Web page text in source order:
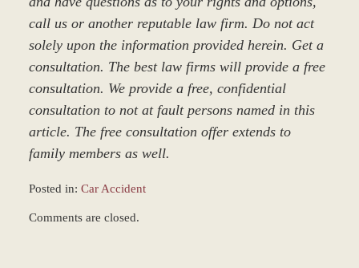
call us or another reputable law firm. Do not act
solely upon the information provided herein. Get a
consultation. The best law firms will provide a free
consultation. We provide a free, confidential
consultation to not at fault persons named in this
article. The free consultation offer extends to
family members as well.
Posted in: Car Accident
March
Comments are closed.